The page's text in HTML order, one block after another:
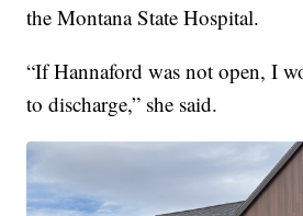
the Montana State Hospital.
“If Hannaford was not open, I
to discharge,” she said.